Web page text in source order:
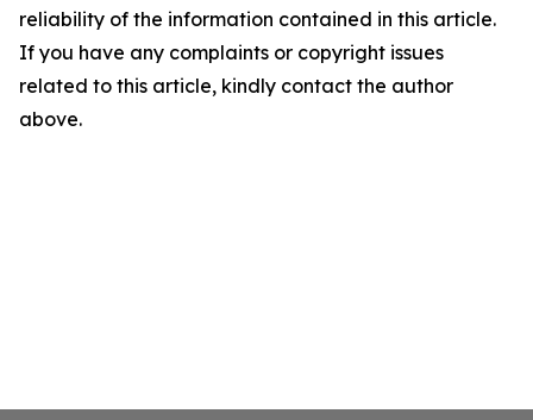
reliability of the information contained in this article.
If you have any complaints or copyright issues
related to this article, kindly contact the author
above.